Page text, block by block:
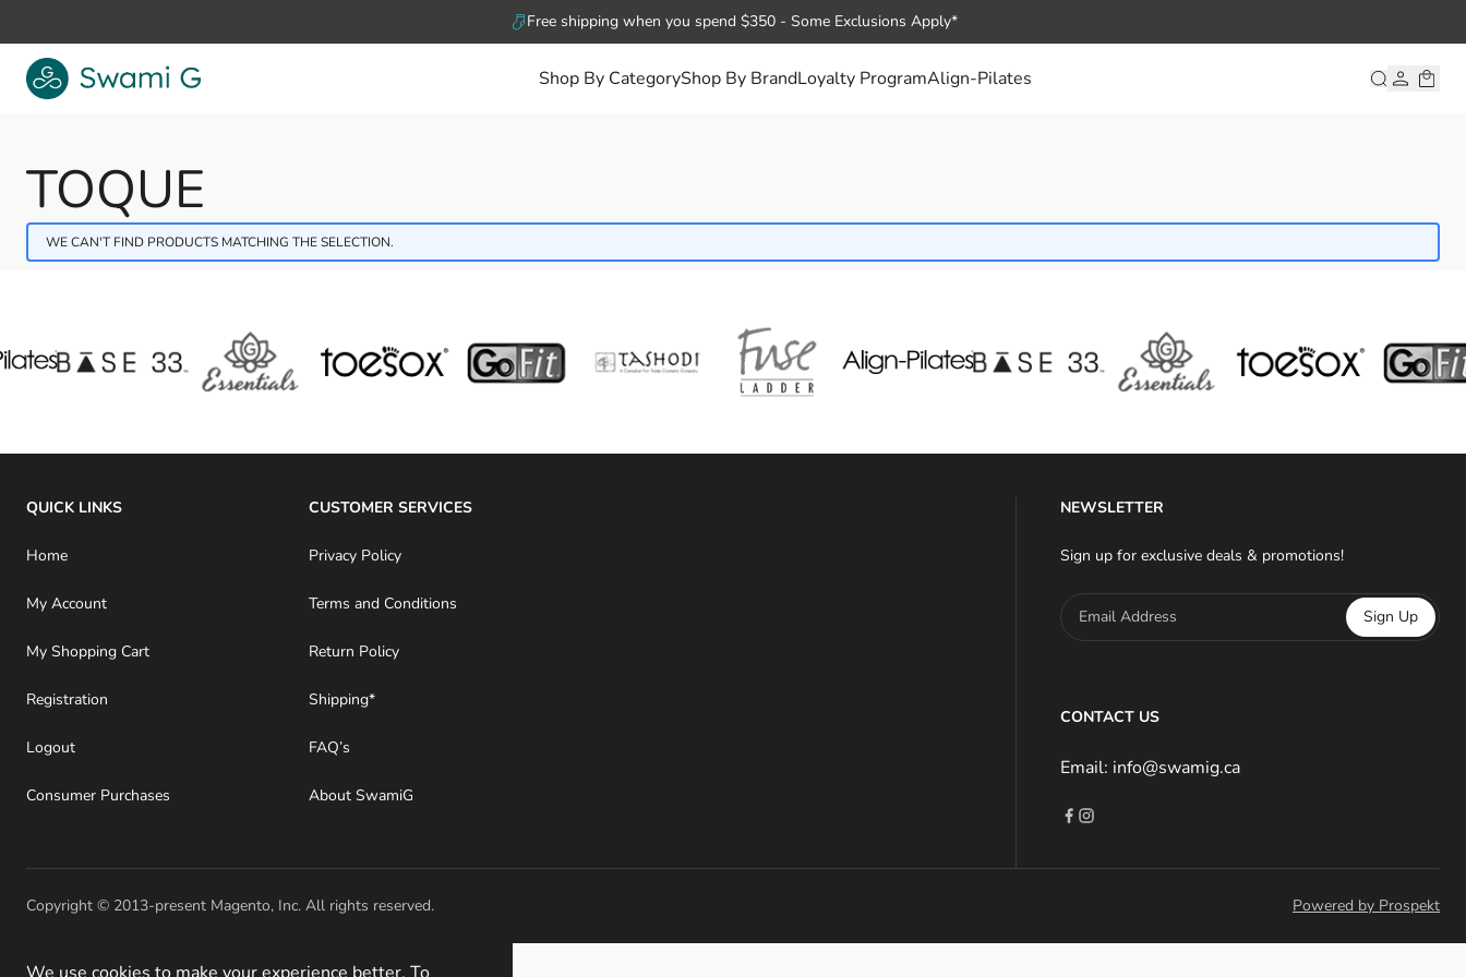
Free shipping when you spend $350 - Some Exclusions Apply*
Shop By CategoryShop By BrandLoyalty ProgramAlign-Pilates
TOQUE
WE CAN'T FIND PRODUCTS MATCHING THE SELECTION.
QUICK LINKS
Home
My Account
My Shopping Cart
Registration
Logout
Consumer Purchases
CUSTOMER SERVICES
Privacy Policy
Terms and Conditions
Return Policy
Shipping*
FAQ’s
About SwamiG
NEWSLETTER
Sign up for exclusive deals & promotions!
Email Address Sign Up
CONTACT US
Email: info@swamig.ca
Copyright © 2013-present Magento, Inc. All rights reserved. Powered by Prospekt